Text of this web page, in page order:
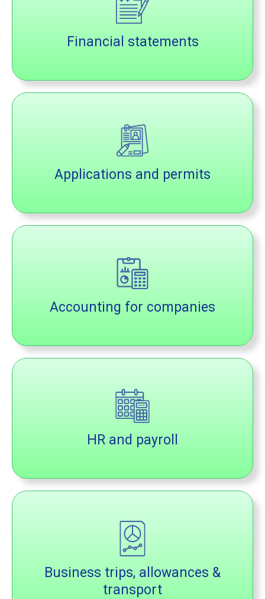
Financial statements
Applications and permits
Accounting for companies
HR and payroll
Business trips, allowances &
transport